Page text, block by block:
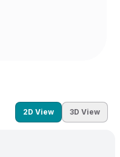
2D View 3D View